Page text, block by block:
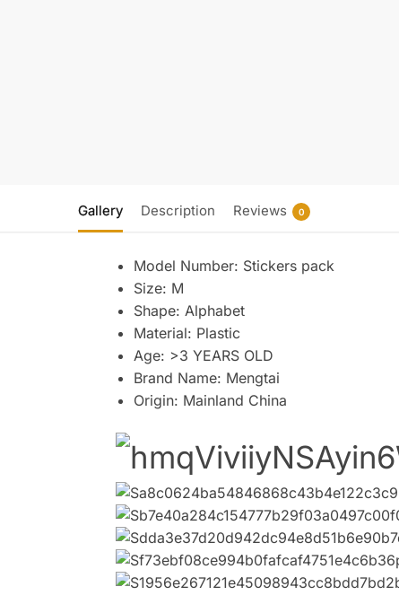
Gallery Description Reviews 0
Model Number: Stickers pack
Size: M
Shape: Alphabet
Material: Plastic
Age: >3 YEARS OLD
Brand Name: Mengtai
Origin: Mainland China